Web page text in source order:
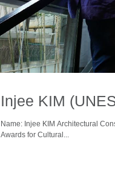
Injee KIM
Name: Injee KIM Architectural
Awards for Cultural...